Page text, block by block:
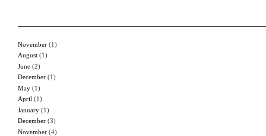
November (1)
August (1)
June (2)
December (1)
May (1)
April (1)
January (1)
December (3)
November (4)